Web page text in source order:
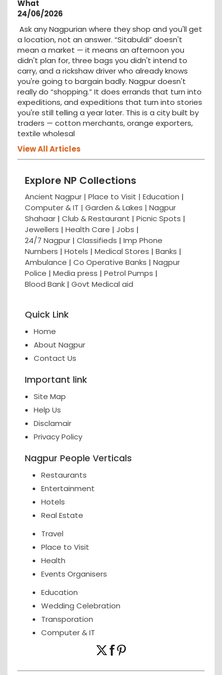
What
24/06/2026
Ask any Nagpurian where they shop and you'll get
a location, not an answer. “Sitabuldi” doesn't
mean a market — it means an afternoon you
didn't plan for, three bags you didn't intend to
carry, and a rickshaw driver who already knows
you're going to bargain badly. Nagpur doesn't
really do “shopping.” It does errands that turn into
expeditions, and expeditions that turn into stories
you're still telling a year later. This is a city built by
traders — cotton merchants, orange exporters,
textile wholesal
View All Articles
Explore NP Collections
Ancient Nagpur | Place to Visit | Education |
Computer & IT | Garden & Lakes | Nagpur
Shahaar | Club & Restaurant | Picnic Spots |
Jewellers | Health Care | Jobs |
24/7 Nagpur | Classifieds | Imp Phone
Numbers | Hotels | Medical Stores | Banks |
Ambulance | Co Operative Banks | Nagpur
Police | Media press | Petrol Pumps |
Blood Bank | Govt Medical aid
Quick Link
Home
About Nagpur
Contact Us
Important link
Site Map
Help Us
Disclamair
Privacy Policy
Nagpur People Verticals
Restaurants
Entertainment
Hotels
Real Estate
Travel
Place to Visit
Health
Events Organisers
Education
Wedding Celebration
Transporation
Computer & IT